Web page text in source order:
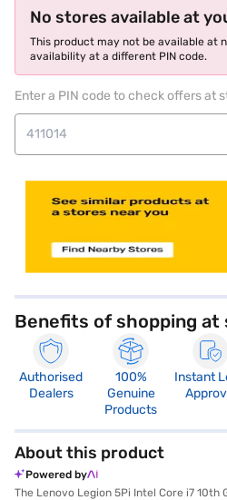
No stores available at
This product may not be available at
availability at a different PIN code.
Enter a PIN code to check offers at
Benefits of shopping at
Authorised
Dealers
100%
Genuine
Products
Instant
About this product
Powered by
The Lenovo Legion 5Pi Intel Core i7 10th